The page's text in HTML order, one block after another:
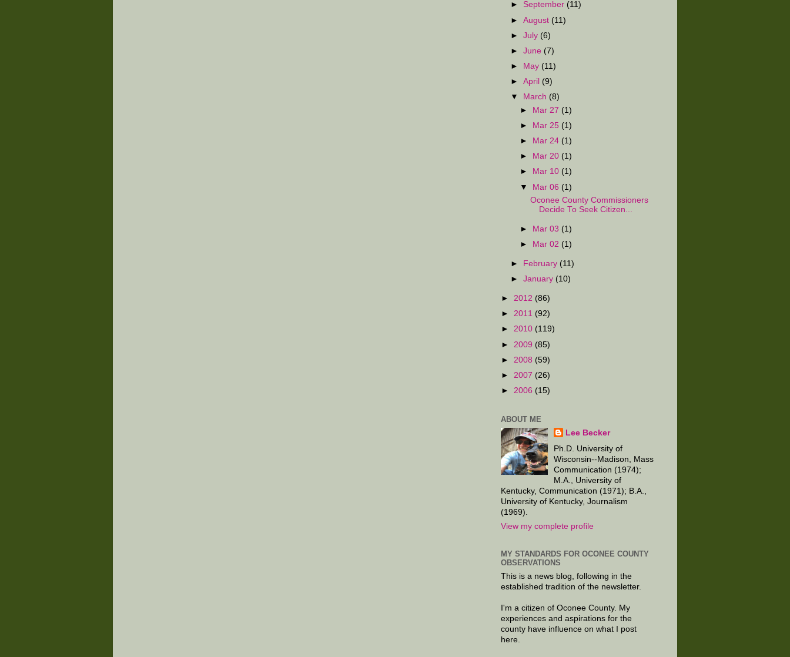
► September (11)
►August (11)
►July (6)
►June (7)
►
May (11)
►April (9)
▼
March (8)
►
Mar 27 (1)
►
Mar 25 (1)
►
Mar 24 (1)
►
Mar 20 (1)
►
Mar 10 (1)
▼ Mar 06 (1)
Oconee County Commissioners
Decide To Seek Citizen...
► Mar 03 (1)
►
Mar 02 (1)
► February (11)
►January (10)
► 2012 (86)
► 2011 (92)
► 2010 (119)
► 2009 (85)
► 2008 (59)
► 2007 (26)
► 2006 (15)
ABOUT ME
Lee Becker
Ph.D. University of
Wisconsin--Madison, Mass
Communication (1974);
M.A., University of
Kentucky, Communication (1971); B.A.,
University of Kentucky, Journalism
(1969).
View my complete profile
MY STANDARDS FOR OCONEE COUNTY
OBSERVATIONS
This is a news blog, following in the
established tradition of the newsletter.
I'm a citizen of Oconee County. My
experiences and aspirations for the
county have influence on what I post
here.